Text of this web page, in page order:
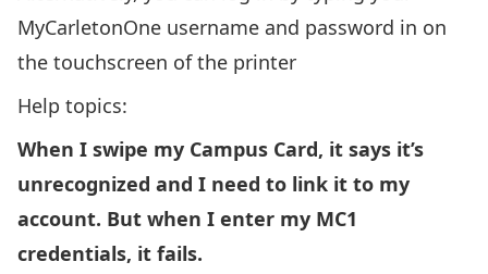
MyCarletonOne username and password in on
the touchscreen of the printer
Help topics:
When I swipe my Campus Card, it says it’s
unrecognized and I need to link it to my
account. But when I enter my MC1
credentials, it fails.